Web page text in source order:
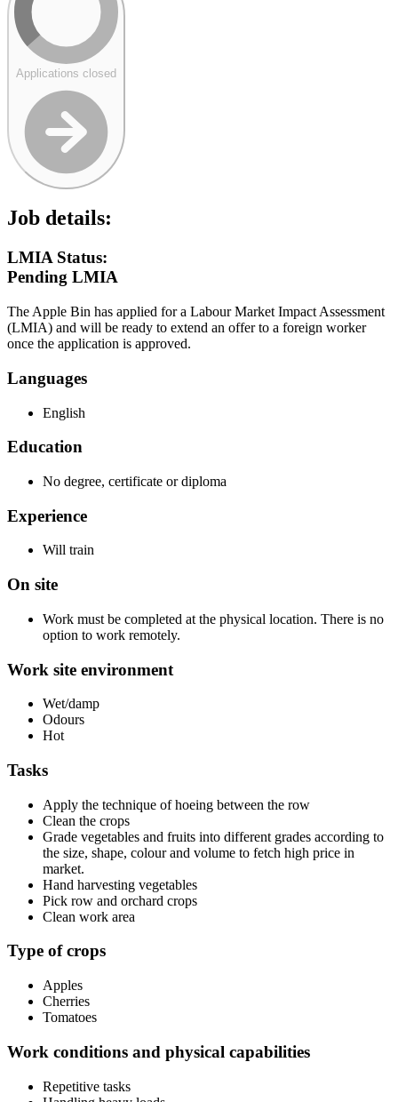
Applications closed
Job details:
LMIA Status:
Pending LMIA
The Apple Bin has applied for a Labour Market Impact Assessment
(LMIA) and will be ready to extend an offer to a foreign worker
once the application is approved.
Languages
English
Education
No degree, certificate or diploma
Experience
Will train
On site
Work must be completed at the physical location. There is no
option to work remotely.
Work site environment
Wet/damp
Odours
Hot
Tasks
Apply the technique of hoeing between the row
Clean the crops
Grade vegetables and fruits into different grades according to
the size, shape, colour and volume to fetch high price in
market.
Hand harvesting vegetables
Pick row and orchard crops
Clean work area
Type of crops
Apples
Cherries
Tomatoes
Work conditions and physical capabilities
Repetitive tasks